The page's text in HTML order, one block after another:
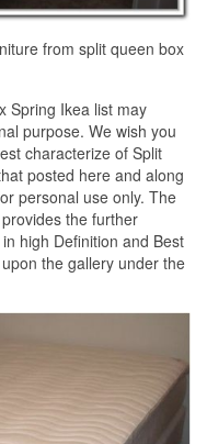
from split queen box
Spring Ikea list may
purpose. We wish you
characterize of Split
posted here and along
personal use only. The
the further
high Definition and Best
the gallery under the